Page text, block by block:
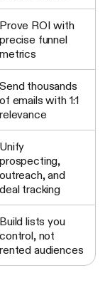
Prove ROI with
precise funnel
metrics
Send thousands
of emails with 1:1
relevance
Unify
prospecting,
outreach, and
deal tracking
Build lists you
control, not
rented audiences